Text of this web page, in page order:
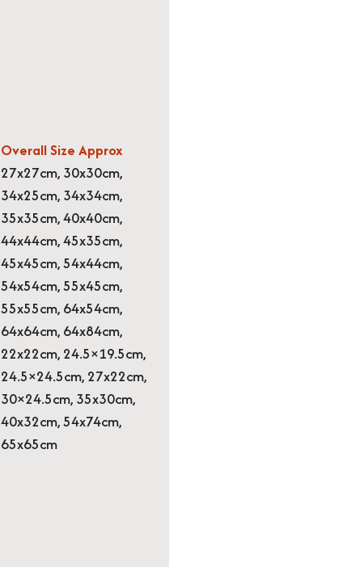
Overall Size Approx
27x27cm, 30x30cm,
34x25cm, 34x34cm,
35x35cm, 40x40cm,
44x44cm, 45x35cm,
45x45cm, 54x44cm,
54x54cm, 55x45cm,
55x55cm, 64x54cm,
64x64cm, 64x84cm,
22x22cm, 24.5×19.5cm,
24.5×24.5cm, 27x22cm,
30×24.5cm, 35x30cm,
40x32cm, 54x74cm,
65x65cm